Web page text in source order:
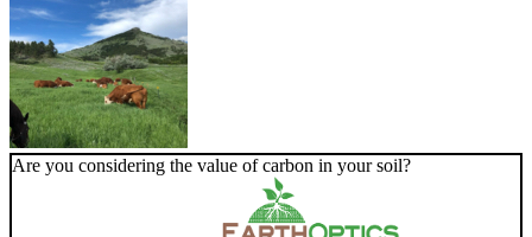
Are you considering the value of carbon in your soil?